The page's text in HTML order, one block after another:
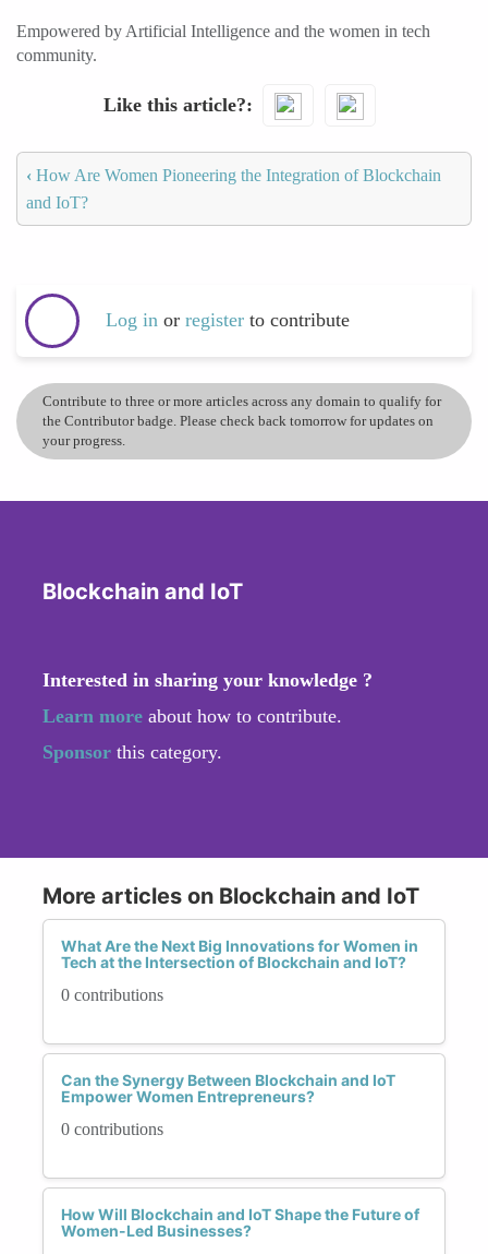
Empowered by Artificial Intelligence and the women in tech
community.
Like this article?
‹ How Are Women Pioneering the Integration of Blockchain
and IoT?
Log in or register to contribute
Contribute to three or more articles across any domain to qualify for
the Contributor badge. Please check back tomorrow for updates on
your progress.
Blockchain and IoT
Interested in sharing your knowledge ?
Learn more about how to contribute.
Sponsor this category.
More articles on Blockchain and IoT
What Are the Next Big Innovations for Women in
Tech at the Intersection of Blockchain and IoT?
0 contributions
Can the Synergy Between Blockchain and IoT
Empower Women Entrepreneurs?
0 contributions
How Will Blockchain and IoT Shape the Future of
Women-Led Businesses?